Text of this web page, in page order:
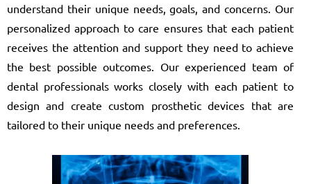
understand their unique needs, goals, and concerns. Our
personalized approach to care ensures that each patient
receives the attention and support they need to achieve
the best possible outcomes. Our experienced team of
dental professionals works closely with each patient to
design and create custom prosthetic devices that are
tailored to their unique needs and preferences.